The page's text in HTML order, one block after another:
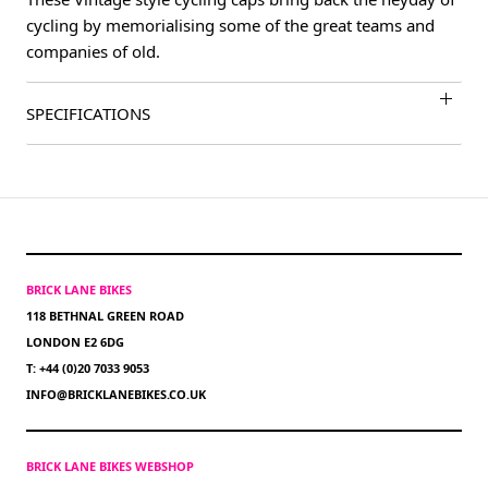
cycling by memorialising some of the great teams and
companies of old.
SPECIFICATIONS
BRICK LANE BIKES
118 BETHNAL GREEN ROAD
LONDON E2 6DG
T: +44 (0)20 7033 9053
INFO@BRICKLANEBIKES.CO.UK
BRICK LANE BIKES WEBSHOP